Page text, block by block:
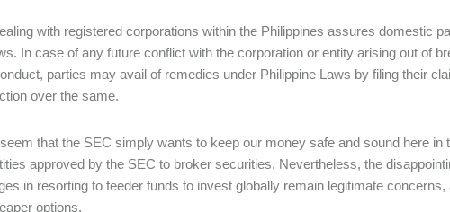
with registered corporations within the Philippines assures domestic
In case of any future conflict with the corporation or entity arising out of
parties may avail of remedies under Philippine Laws by filing their
over the same.
that the SEC simply wants to keep our money safe and sound here in
approved by the SEC to broker securities. Nevertheless, the
in resorting to feeder funds to invest globally remain legitimate
options.